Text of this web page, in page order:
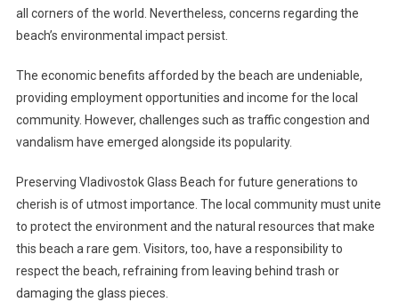
all corners of the world. Nevertheless, concerns regarding the
beach’s environmental impact persist.
The economic benefits afforded by the beach are undeniable,
providing employment opportunities and income for the local
community. However, challenges such as traffic congestion and
vandalism have emerged alongside its popularity.
Preserving Vladivostok Glass Beach for future generations to
cherish is of utmost importance. The local community must unite
to protect the environment and the natural resources that make
this beach a rare gem. Visitors, too, have a responsibility to
respect the beach, refraining from leaving behind trash or
damaging the glass pieces.